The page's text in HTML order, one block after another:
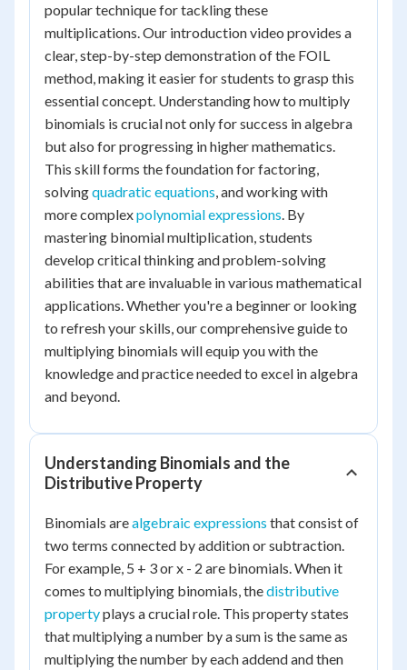
popular technique for tackling these
multiplications. Our introduction video provides a
clear, step-by-step demonstration of the FOIL
method, making it easier for students to grasp this
essential concept. Understanding how to multiply
binomials is crucial not only for success in algebra
but also for progressing in higher mathematics.
This skill forms the foundation for factoring,
solvingquadratic equations, and working with
more complexpolynomial expressions. By
mastering binomial multiplication, students
develop critical thinking and problem-solving
abilities that are invaluable in various mathematical
applications. Whether you're a beginner or looking
to refresh your skills, our comprehensive guide to
multiplying binomials will equip you with the
knowledge and practice needed to excel in algebra
and beyond.
Understanding Binomials and the
Distributive Property
Binomials arealgebraic expressions that consist of
two terms connected by addition or subtraction.
For example, 5 + 3 or x - 2 are binomials. When it
comes to multiplying binomials, thedistributive
propertyplays a crucial role. This property states
that multiplying a number by a sum is the same as
multiplying the number by each addend and then